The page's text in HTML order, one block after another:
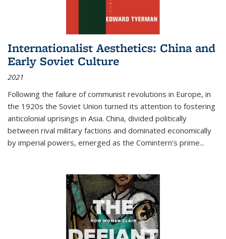
Internationalist Aesthetics: China and
Early Soviet Culture
2021
Following the failure of communist revolutions in Europe, in
the 1920s the Soviet Union turned its attention to fostering
anticolonial uprisings in Asia. China, divided politically
between rival military factions and dominated economically
by imperial powers, emerged as the Comintern’s prime...